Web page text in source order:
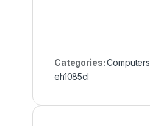
Categories:Computers
eh1085cl